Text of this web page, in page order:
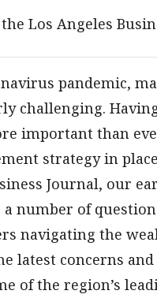
Los Angeles
pandemic,
challenging.
important than
strategy in
Journal, our
number of
navigating the
latest concerns
of the region’s